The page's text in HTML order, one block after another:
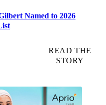
Named to 2026
READ THE
STORY